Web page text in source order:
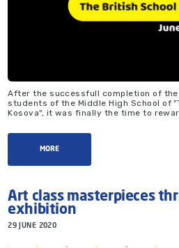
After the successfull completion of
students of the Middle High School of
Kosova", it was finally the time to
MORE
Art class masterpieces
exhibition
29 JUNE 2020